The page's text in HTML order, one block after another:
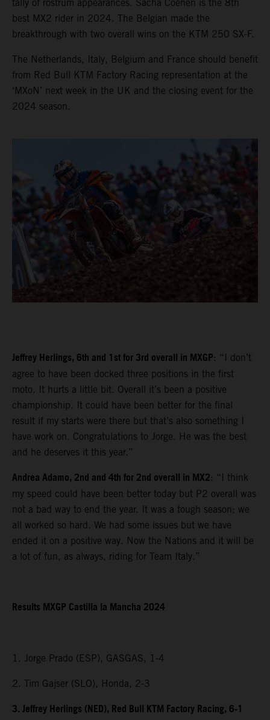
tally of rostrum appearances. Sacha Coenen is the 8th
best MX2 rider in 2024. The Belgian made the
breakthrough with two overall wins on the KTM 250 SX-F.
The Netherlands, Italy, Belgium and France should benefit
from Red Bull KTM Factory Racing representation at the
‘MXoN’ next week in the UK and the closing event for the
2024 season.
Jeffrey Herlings, 6th and 1st for 3rd overall in MXGP: “I don’t
agree to have been docked three positions in the first
moto. It hurts a little bit. Overall it’s been a positive
championship. It could have been better for the final
result if my starts were there but that’s also something I
have work on. Congratulations to Jorge. He was the best
and he deserves it this year.”
Andrea Adamo, 2nd and 4th for 2nd overall in MX2: “I think
my speed could have been better today but P2 overall was
not a bad way to end the year. It was a tough season; we
all worked so hard. We had some issues but we have
ended it on a positive way. Now the Nations and it will be
a lot of fun, as always, riding for Team Italy.”
Results MXGP Castilla la Mancha 2024
1. Jorge Prado (ESP), GASGAS, 1-4
2. Tim Gajser (SLO), Honda, 2-3
3. Jeffrey Herlings (NED), Red Bull KTM Factory Racing, 6-1